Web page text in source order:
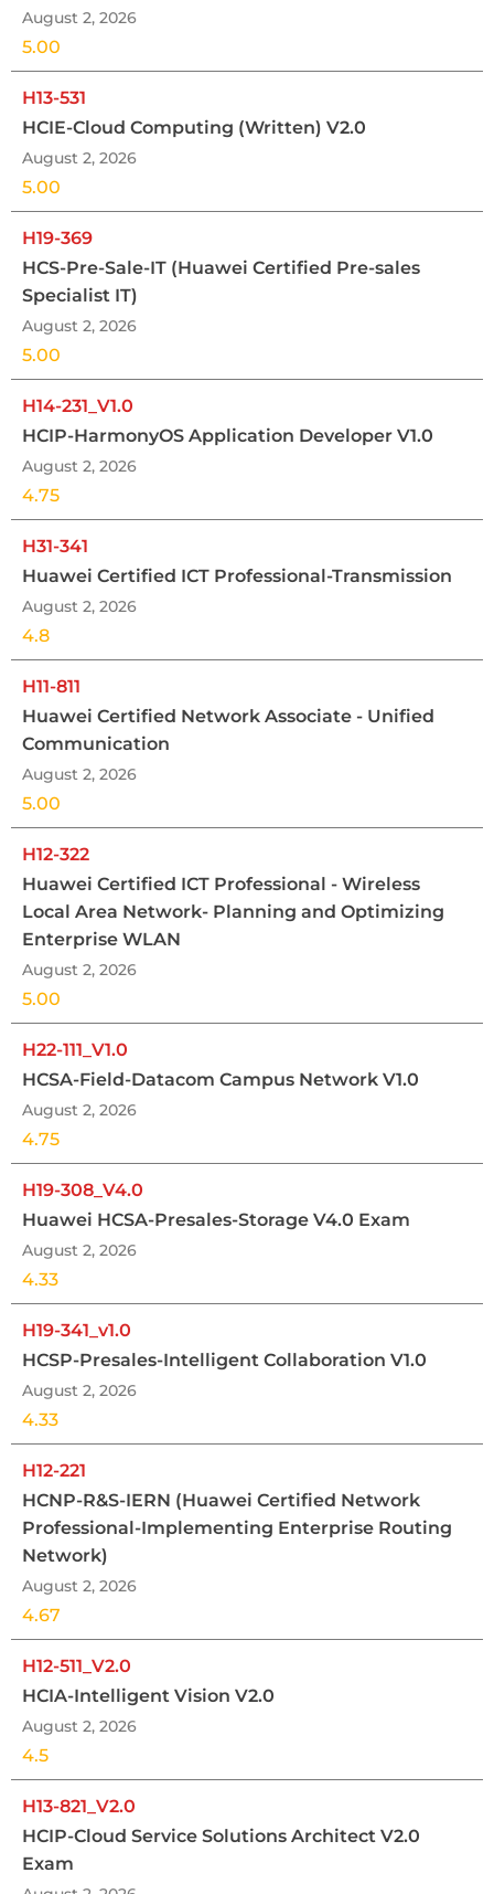
August 2, 2026
5.00
H13-531
HCIE-Cloud Computing (Written) V2.0
August 2, 2026
5.00
H19-369
HCS-Pre-Sale-IT (Huawei Certified Pre-sales
Specialist IT)
August 2, 2026
5.00
H14-231_V1.0
HCIP-HarmonyOS Application Developer V1.0
August 2, 2026
4.75
H31-341
Huawei Certified ICT Professional-Transmission
August 2, 2026
4.8
H11-811
Huawei Certified Network Associate - Unified
Communication
August 2, 2026
5.00
H12-322
Huawei Certified ICT Professional - Wireless
Local Area Network- Planning and Optimizing
Enterprise WLAN
August 2, 2026
5.00
H22-111_V1.0
HCSA-Field-Datacom Campus Network V1.0
August 2, 2026
4.75
H19-308_V4.0
Huawei HCSA-Presales-Storage V4.0 Exam
August 2, 2026
4.33
H19-341_v1.0
HCSP-Presales-Intelligent Collaboration V1.0
August 2, 2026
4.33
H12-221
HCNP-R&S-IERN (Huawei Certified Network
Professional-Implementing Enterprise Routing
Network)
August 2, 2026
4.67
H12-511_V2.0
HCIA-Intelligent Vision V2.0
August 2, 2026
4.5
H13-821_V2.0
HCIP-Cloud Service Solutions Architect V2.0
Exam